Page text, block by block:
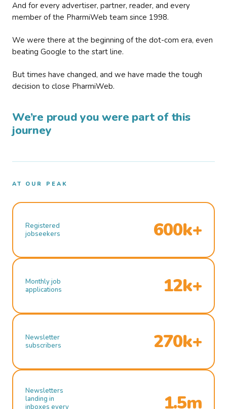
And for every advertiser, partner, reader, and every
member of the PharmiWeb team since 1998.
We were there at the beginning of the dot-com era, even
beating Google to the start line.
But times have changed, and we have made the tough
decision to close PharmiWeb.
We’re proud you were part of this
journey
AT OUR PEAK
Registered
jobseekers
600k+
Monthly job
applications
12k+
Newsletter
subscribers
270k+
Newsletters
landing in
inboxes every
1.5m